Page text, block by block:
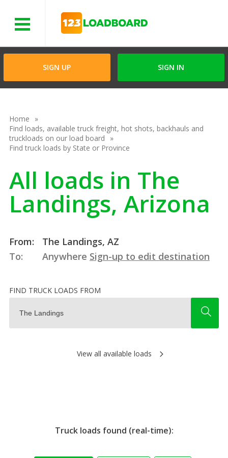
SIGN UP SIGN IN
Home
Find loads, available truck freight, hot shots, backhauls and
truckloads on our load board
Find truck loads by State or Province
All loads in The
Landings, Arizona
From:
The Landings, AZ
To:
Anywhere Sign-up to edit destination
FIND TRUCK LOADS FROM
View all available loads
Truck loads found (real-time):